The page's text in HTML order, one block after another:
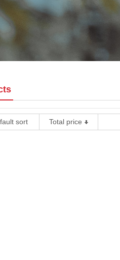
sort Total price